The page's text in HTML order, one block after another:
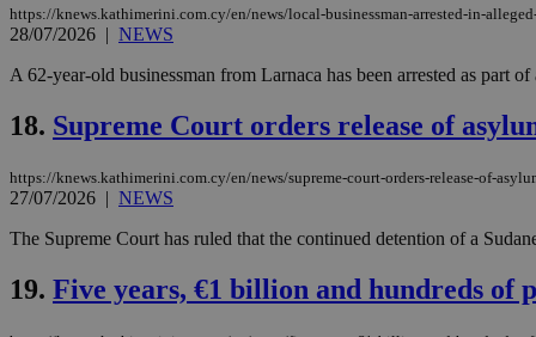
https://knews.kathimerini.com.cy/en/news/local-businessman-arrested-in-
28/07/2026 | NEWS
A 62-year-old businessman from Larnaca has been arrested as part
18. Supreme Court orders release of
https://knews.kathimerini.com.cy/en/news/supreme-court-orders-release-of-
27/07/2026 | NEWS
The Supreme Court has ruled that the continued detention of a
19. Five years, €1 billion and hundreds of
_ga
_gid
IDSYNC
A3
_sp_v1_data